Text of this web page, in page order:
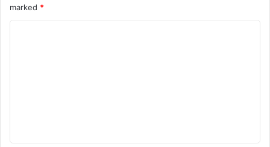
marked *